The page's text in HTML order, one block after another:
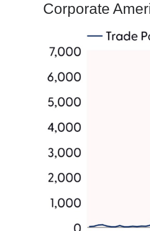
Corporate